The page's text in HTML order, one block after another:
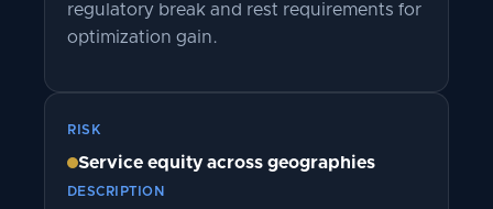
regulatory break and rest requirements for
optimization gain.
RISK
Service equity across geographies
DESCRIPTION